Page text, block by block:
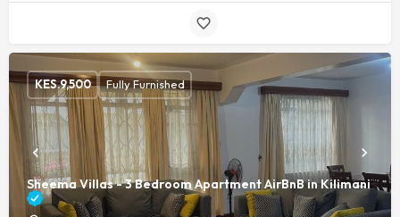
Sheema Villas - 3 Bedroom Apartment AirBnB in Kilimani
KES.9,500 Fully Furnished